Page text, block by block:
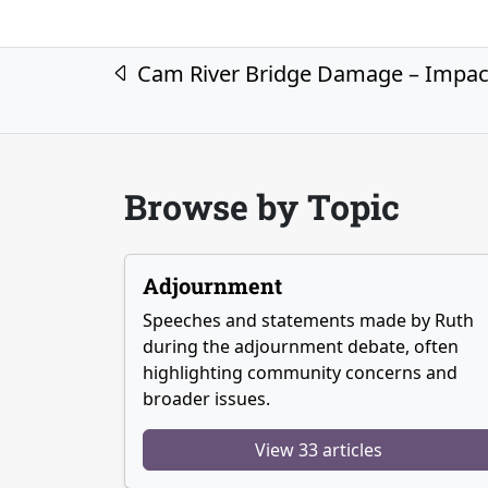
Post navigationCam River Bridge Damage –
Browse by Topic
Adjournment
Speeches and statements made by Ruth
during the adjournment debate, often
highlighting community concerns and
broader issues.
View 33 articles